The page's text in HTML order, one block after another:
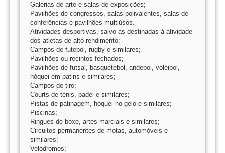
Galerias de arte e salas de exposições;
Pavilhões de congressos, salas polivalentes, salas de
conferências e pavilhões multiúsos.
Atividades desportivas, salvo as destinadas à atividade
dos atletas de alto rendimento:
Campos de futebol, rugby e similares;
Pavilhões ou recintos fechados;
Pavilhões de futsal, basquetebol, andebol, voleibol,
hóquei em patins e similares;
Campos de tiro;
Courts de ténis, padel e similares;
Pistas de patinagem, hóquei no gelo e similares;
Piscinas;
Ringues de boxe, artes marciais e similares;
Circuitos permanentes de motas, automóveis e
similares;
Velódromos;